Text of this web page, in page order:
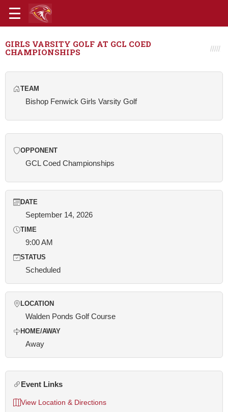
GIRLS VARSITY GOLF AT GCL COED
CHAMPIONSHIPS
TEAM
Bishop Fenwick Girls Varsity Golf
OPPONENT
GCL Coed Championships
DATE
September 14, 2026
TIME
9:00 AM
STATUS
Scheduled
LOCATION
Walden Ponds Golf Course
HOME/AWAY
Away
Event Links
View Location & Directions